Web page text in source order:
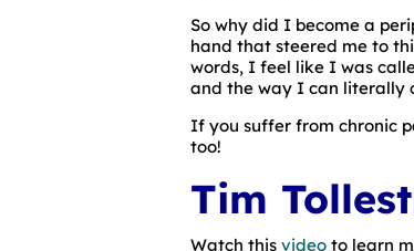
So why did I become a
hand that steered me to
words, I feel like I was
and the way I can literally
If you suffer from chronic
too!
Tim
Watch this video to learn